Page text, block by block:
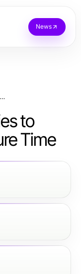
News
Top Creative Hobbies to Enhance Your Leisure Time
to
Time